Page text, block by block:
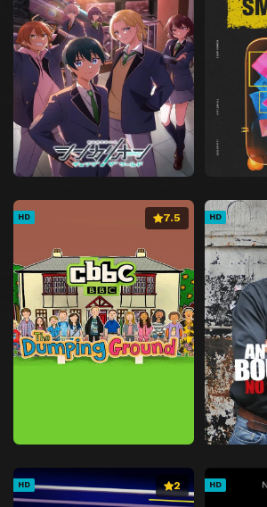
HD 7.5 HD
HD 2 HD